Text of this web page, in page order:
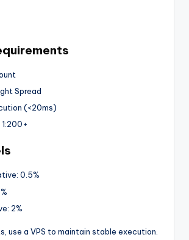
Spread
(<20ms)
0.5%
2%
use a VPS to maintain stable execution.